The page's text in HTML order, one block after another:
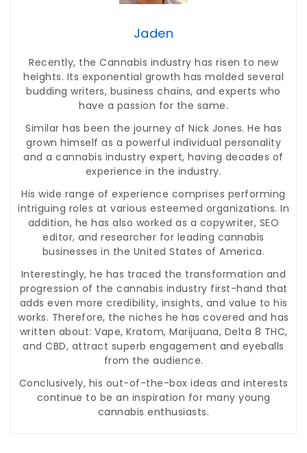
Jaden
Recently, the Cannabis industry has risen to new
heights. Its exponential growth has molded several
budding writers, business chains, and experts who
have a passion for the same.
Similar has been the journey of Nick Jones. He has
grown himself as a powerful individual personality
and a cannabis industry expert, having decades of
experience in the industry.
His wide range of experience comprises performing
intriguing roles at various esteemed organizations. In
addition, he has also worked as a copywriter, SEO
editor, and researcher for leading cannabis
businesses in the United States of America.
Interestingly, he has traced the transformation and
progression of the cannabis industry first-hand that
adds even more credibility, insights, and value to his
works. Therefore, the niches he has covered and has
written about: Vape, Kratom, Marijuana, Delta 8 THC,
and CBD, attract superb engagement and eyeballs
from the audience.
Conclusively, his out-of-the-box ideas and interests
continue to be an inspiration for many young
cannabis enthusiasts.